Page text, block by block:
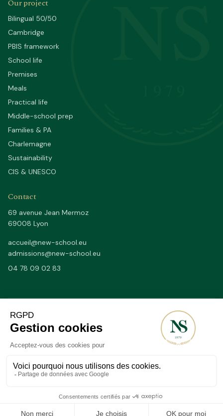
Our project
Bilingual 50/50
Cambridge
PBIS framework
School life
Premises
Meals
Practical life
Middle-school prep
Families & PA
Charlemagne
Sustainability
CIS & UNESCO
Contact
69 avenue Jean Mermoz
69008 Lyon
accueil@new-school.eu
admissions@new-school.eu
04 78 09 02 83
Depuis 1979
SINCE
50/50
FR / EN BY FULL DAYS
20–25
STUDENTS PER CLASS (MAX) OF FACILITIES IN LYON 8TH
New School Lyon.All rights reserved. Designed by CONCILIUM